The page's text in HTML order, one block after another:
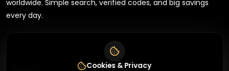
worldwide. Simple search, verified codes, and big savings
every day.
Cookies & Privacy